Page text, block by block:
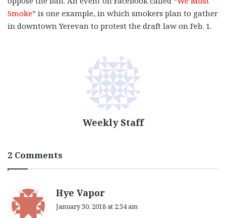
Smoke” is one example, in which smokers plan to gather
in downtown Yerevan to protest the draft law on Feb. 1.
Weekly Staff
2 Comments
Hye Vapor
January 30, 2018 at 2:34 am